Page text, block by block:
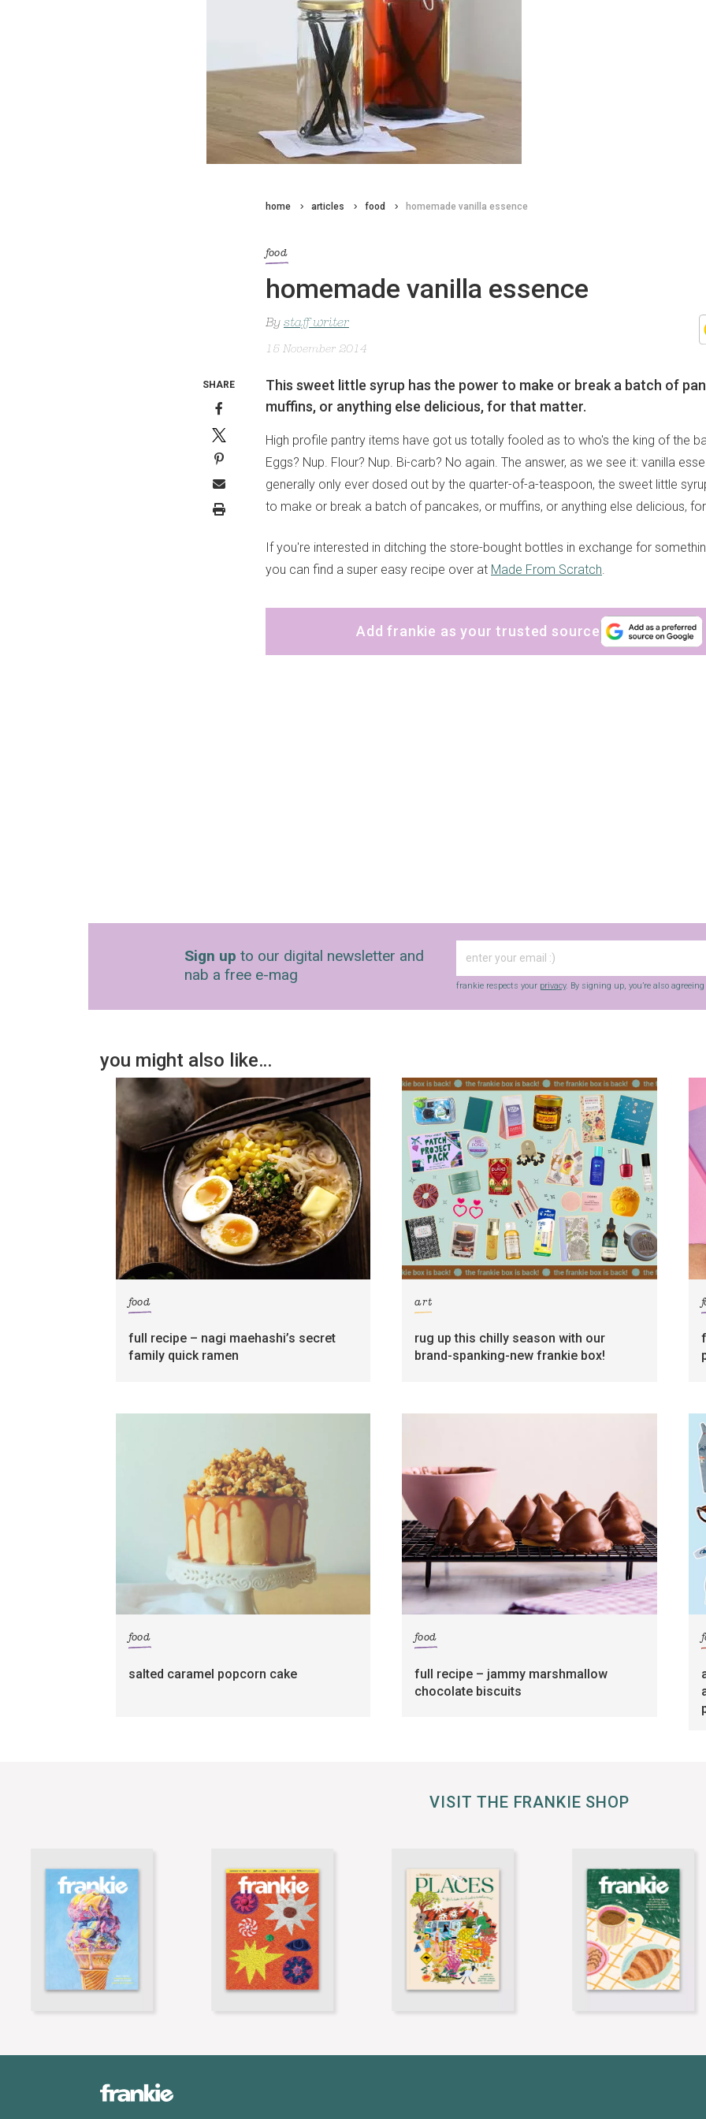
home articles food homemade vanilla essence
food
homemade vanilla essence
By staff writer
15 November 2014
This sweet little syrup has the power to make or break a batch of
muffins, or anything else delicious, for that matter.
High profile pantry items have got us totally fooled as to who's the king of the
Eggs? Nup. Flour? Nup. Bi-carb? No again. The answer, as we see it: vanilla
generally only ever dosed out by the quarter-of-a-teaspoon, the sweet little
to make or break a batch of pancakes, or muffins, or anything else delicious,
If you're interested in ditching the store-bought bottles in exchange for
you can find a super easy recipe over at Made From Scratch.
Add frankie as your trusted source
SHARE
Sign up to our digital newsletter and
nab a free e-mag
frankie respects your privacy. By signing up, you’re also agreeing
you might also like…
food
full recipe – nagi maehashi’s secret
family quick ramen
art
rug up this chilly season with our
brand-spanking-new frankie box!
food
salted caramel popcorn cake
food
full recipe – jammy marshmallow
chocolate biscuits
VISIT THE FRANKIE SHOP